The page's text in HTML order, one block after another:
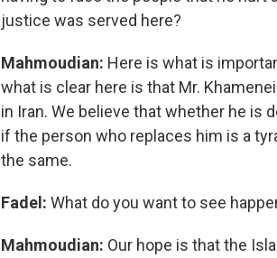
justice was served here?
Mahmoudian: Here is what is
what is clear here is that Mr.
in Iran. We believe that whether he is
if the person who replaces him is a
the same.
Fadel: What do you want to see
Mahmoudian: Our hope is that the